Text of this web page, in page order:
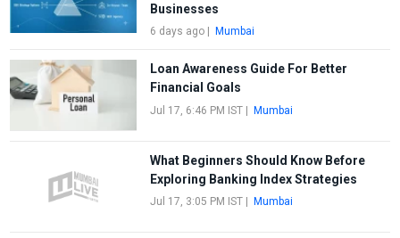
Businesses
6 days ago| Mumbai
Loan Awareness Guide For Better
Financial Goals
Jul 17, 6:46 PM IST| Mumbai
What Beginners Should Know Before
Exploring Banking Index Strategies
Jul 17, 3:05 PM IST| Mumbai